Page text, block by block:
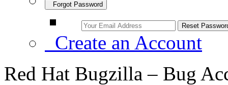
Forgot Password
Create an Account
Red Hat Bugzilla – Bug